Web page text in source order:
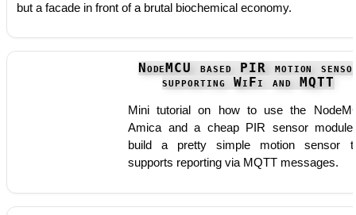
but a facade in front of a brutal biochemical economy.
NodeMCU based PIR motion
supporting WiFi and MQTT
Mini tutorial on how to use the
Amica and a cheap PIR sensor
build a pretty simple motion sensor
supports reporting via MQTT messages.